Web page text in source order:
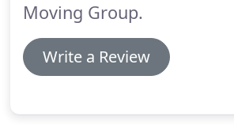
Moving Group.
Write a Review